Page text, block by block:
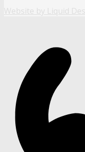
Website by Liquid